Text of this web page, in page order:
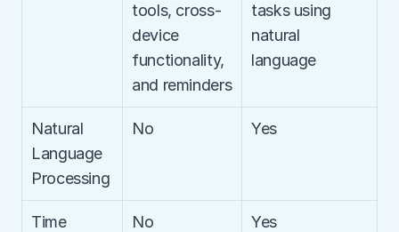
tools, cross-
device
functionality,
and reminders
tasks using
natural
language
Natural
Language
Processing
No Yes
Time
No Yes